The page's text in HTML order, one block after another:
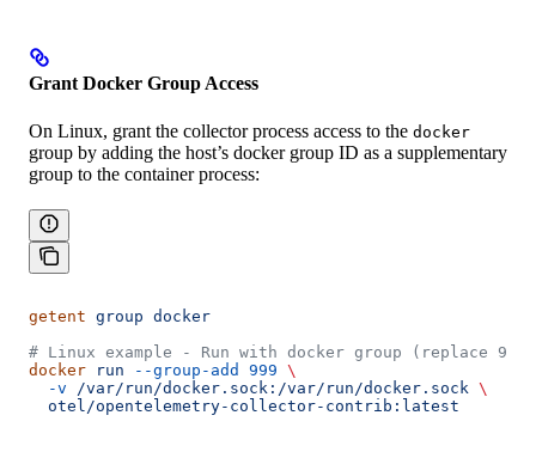
Grant Docker Group Access
On Linux, grant the collector process access to the docker
group by adding the host’s docker group ID as a supplementary
group to the container process:
getent group docker
# Linux example - Run with docker group (replace
docker run --group-add 999 \
  -v
/var/run/docker.sock:/var/run/docker.sock \
  otel/opentelemetry-collector-contrib:latest